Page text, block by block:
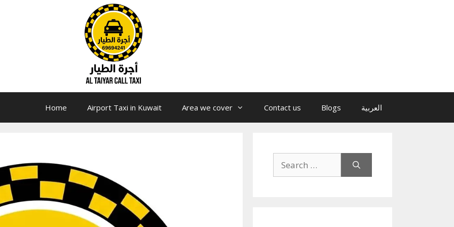
Home Airport Taxi in Kuwait Area we cover Contact us Blogs العربية
for: